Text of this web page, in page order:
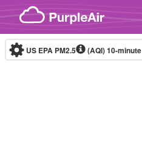
Skip to content
US EPA PM2.5 (AQI)10-minute